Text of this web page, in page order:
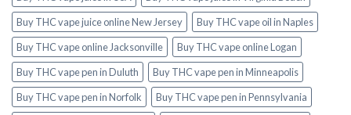
Buy THC vape juice online New Jersey
Buy THC vape oil in Naples
Buy THC vape online Jacksonville
Buy THC vape online Logan
Buy THC vape pen in Duluth
Buy THC vape pen in Minneapolis
Buy THC vape pen in Norfolk
Buy THC vape pen in Pennsylvania